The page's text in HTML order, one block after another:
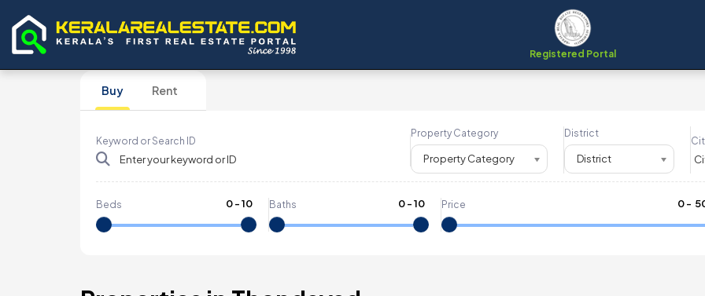
Registered Portal
Buy Rent
Keyword or Search ID
Property Category
Property Category
District
District
Beds 0-10 Baths 0-10 Price 0- ₹